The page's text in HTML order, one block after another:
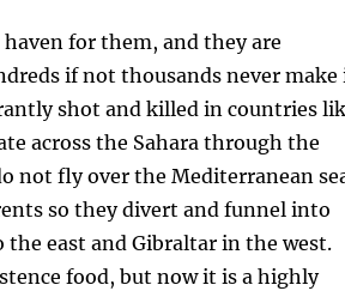
for them, and they are
if not thousands never make
shot and killed in countries
across the Sahara through the
not fly over the Mediterranean
so they divert and funnel into
east and Gibraltar in the west.
food, but now it is a highly